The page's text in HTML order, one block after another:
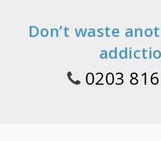
Don’t waste
0203